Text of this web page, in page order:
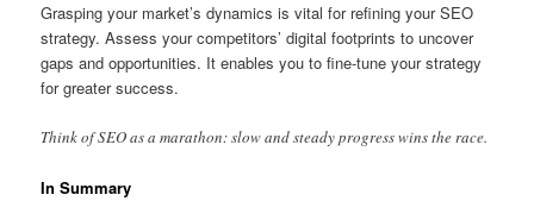
Grasping your market’s dynamics is vital for refining your SEO
strategy. Assess your competitors’ digital footprints to uncover
gaps and opportunities. It enables you to fine-tune your strategy
for greater success.
Think of SEO as a marathon: slow and steady progress wins the race.
In Summary